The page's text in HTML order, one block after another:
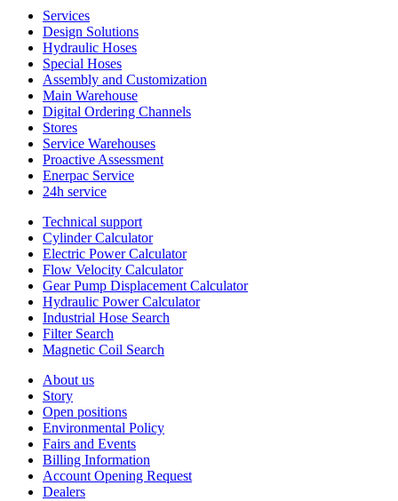
Services
Design Solutions
Hydraulic Hoses
Special Hoses
Assembly and Customization
Main Warehouse
Digital Ordering Channels
Stores
Service Warehouses
Proactive Assessment
Enerpac Service
24h service
Technical support
Cylinder Calculator
Electric Power Calculator
Flow Velocity Calculator
Gear Pump Displacement Calculator
Hydraulic Power Calculator
Industrial Hose Search
Filter Search
Magnetic Coil Search
About us
Story
Open positions
Environmental Policy
Fairs and Events
Billing Information
Account Opening Request
Dealers